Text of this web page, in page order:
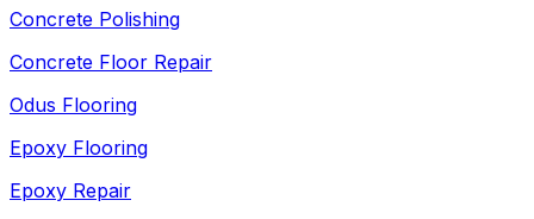
Concrete Polishing
Concrete Floor Repair
Odus Flooring
Epoxy Flooring
Epoxy Repair